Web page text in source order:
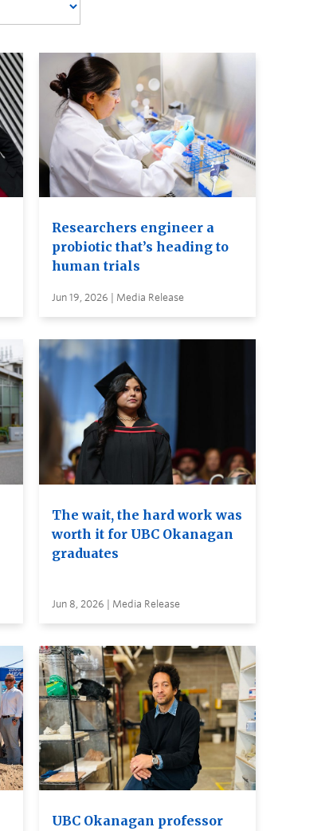
Researchers engineer a
probiotic that’s heading to
human trials
Jun 19, 2026 | Media Release
The wait, the hard work was
worth it for UBC Okanagan
graduates
Jun 8, 2026 | Media Release
UBC Okanagan professor